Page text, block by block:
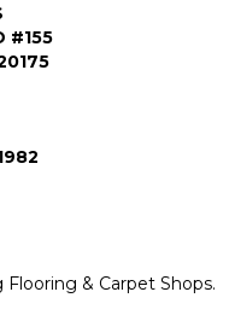
#155
& Carpet Shops.